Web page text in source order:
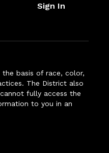
Sign In
basis of race, color,
The District also
fully access the
to you in an